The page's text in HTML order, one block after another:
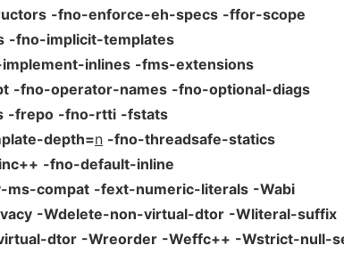
-fno-enforce-eh-specs -ffor-scope
-fno-implicit-templates
inlines -fms-extensions
-fno-operator-names -fno-optional-diags
-frepo -fno-rtti -fstats
depth=n -fno-threadsafe-statics
-fno-default-inline
ms-compat -fext-numeric-literals -Wabi
-Wdelete-non-virtual-dtor -Wliteral-suffix
dtor -Wreorder -Weffc++ -Wstrict-null-